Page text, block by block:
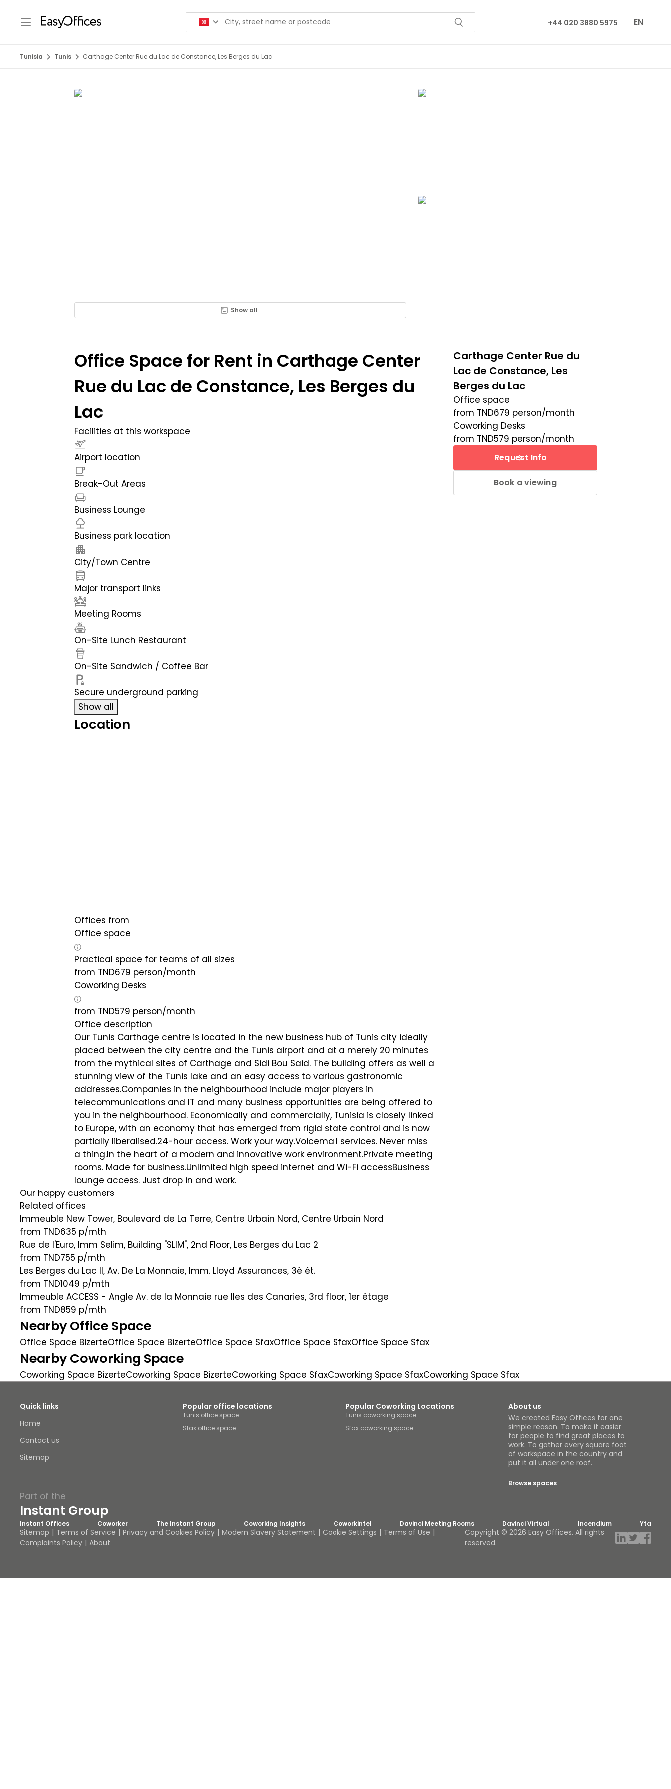
+44 020 3880 5975 EN
Tunisia Tunis Carthage Center Rue du Lac de Constance, Les Berges du Lac
Show all
Office Space for Rent in Carthage Center
Rue du Lac de Constance, Les Berges du
Lac
Facilities at this workspace
Airport location
Break-Out Areas
Business Lounge
Business park location
City/Town Centre
Major transport links
Meeting Rooms
On-Site Lunch Restaurant
On-Site Sandwich / Coffee Bar
Secure underground parking
Show all
Location
Offices from
Office space
Practical space for teams of all sizes
from TND679 person/month
Coworking Desks
from TND579 person/month
Office description
Our Tunis Carthage centre is located in the new business hub of Tunis city ideally
placed between the city centre and the Tunis airport and at a merely 20 minutes
from the mythical sites of Carthage and Sidi Bou Said. The building offers as well a
stunning view of the Tunis lake and an easy access to various gastronomic
addresses.Companies in the neighbourhood include major players in
telecommunications and IT and many business opportunities are being offered to
you in the neighbourhood. Economically and commercially, Tunisia is closely linked
to Europe, with an economy that has emerged from rigid state control and is now
partially liberalised.24-hour access. Work your way.Voicemail services. Never miss
a thing.In the heart of a modern and innovative work environment.Private meeting
rooms. Made for business.Unlimited high speed internet and Wi-Fi accessBusiness
lounge access. Just drop in and work.
Carthage Center Rue du
Lac de Constance, Les
Berges du Lac
Office space
from TND679 person/month
Coworking Desks
from TND579 person/month
Request Info
Book a viewing
Our happy customers
Related offices
Immeuble New Tower, Boulevard de La Terre, Centre Urbain Nord, Centre Urbain Nord
from TND635 p/mth
Rue de l'Euro, Imm Selim, Building "SLIM", 2nd Floor, Les Berges du Lac 2
from TND755 p/mth
Les Berges du Lac II, Av. De La Monnaie, Imm. Lloyd Assurances, 3è ét.
from TND1049 p/mth
Immeuble ACCESS - Angle Av. de la Monnaie rue Iles des Canaries, 3rd floor, 1er étage
from TND859 p/mth
Nearby Office Space
Office Space BizerteOffice Space BizerteOffice Space SfaxOffice Space SfaxOffice Space Sfax
Nearby Coworking Space
Coworking Space BizerteCoworking Space BizerteCoworking Space SfaxCoworking Space SfaxCoworking Space Sfax
Quick links
Home
Contact us
Sitemap
Popular office locations
Tunis office space
Sfax office space
Popular Coworking Locations
Tunis coworking space
Sfax coworking space
About us
We created Easy Offices for one
simple reason. To make it easier
for people to find great places to
work. To gather every square foot
of workspace in the country and
put it all under one roof.
Browse spaces
Instant Offices Coworker The Instant Group Coworking Insights Coworkintel Davinci Meeting Rooms Davinci Virtual Incendium Yta
Part of the
Instant Group
Sitemap Terms of Service Privacy and Cookies Policy Modern Slavery Statement Cookie Settings
Terms of Use
Complaints Policy
About
Copyright © 2026 Easy Offices. All rights
reserved.